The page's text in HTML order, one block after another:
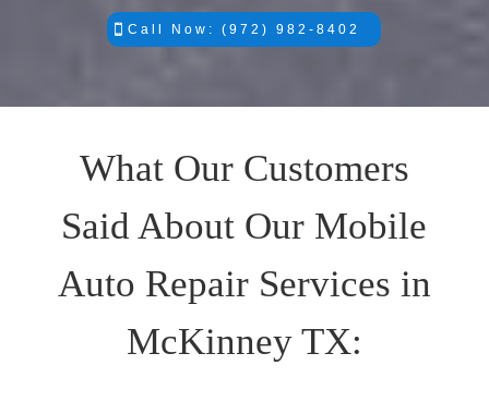
Call Now: (972) 982-8402
What Our Customers
Said About Our Mobile
Auto Repair Services in
McKinney TX: